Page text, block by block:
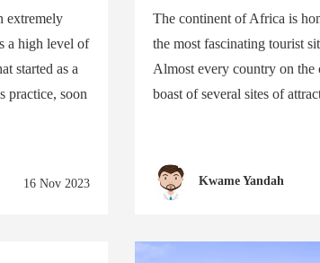
extremely
a high level of
started as a
practice, soon
16 Nov 2023
The continent of Africa is
the most fascinating tourist
Almost every country on the
boast of several sites of
Kwame Yandah